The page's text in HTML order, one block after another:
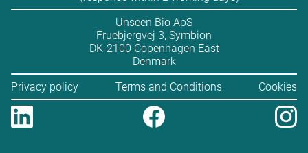
Unseen Bio ApS
Fruebjergvej 3, Symbion
DK-2100 Copenhagen East
Denmark
Privacy policy
Terms and Conditions Cookies